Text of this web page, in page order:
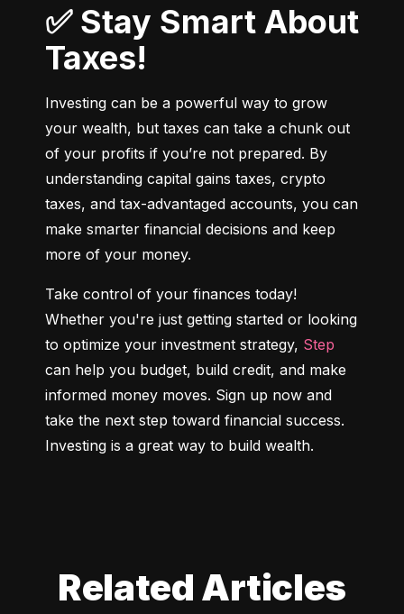
✅ Stay Smart About
Taxes!
Investing can be a powerful way to grow
your wealth, but taxes can take a chunk out
of your profits if you’re not prepared. By
understanding capital gains taxes, crypto
taxes, and tax-advantaged accounts, you can
make smarter financial decisions and keep
more of your money.
Take control of your finances today!
Whether you're just getting started or looking
to optimize your investment strategy, Step
can help you budget, build credit, and make
informed money moves. Sign up now and
take the next step toward financial success.
Investing is a great way to build wealth.
Related Articles